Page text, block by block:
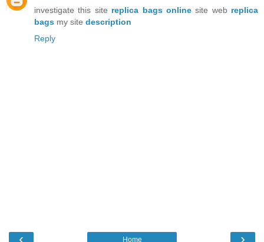
investigate this site replica bags onlinesite web replica
bags my site description
Reply
‹ ›
Home